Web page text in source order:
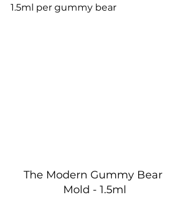
1.5ml per gummy bear
The Modern Gummy Bear
Mold - 1.5ml